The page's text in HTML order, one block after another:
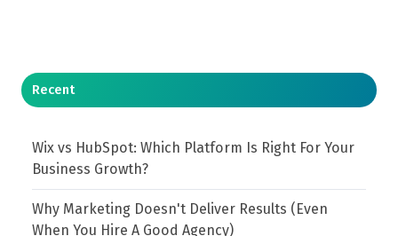
Recent
Wix vs HubSpot: Which Platform Is Right For Your
Business Growth?
Why Marketing Doesn't Deliver Results (Even
When You Hire A Good Agency)